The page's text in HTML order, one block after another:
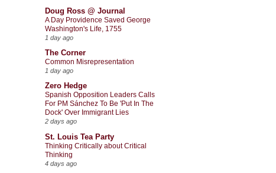
Doug Ross @ Journal
A Day Providence Saved George
Washington's Life, 1755
1 day ago
The Corner
Common Misrepresentation
1 day ago
Zero Hedge
Spanish Opposition Leaders Calls
For PM Sánchez To Be 'Put In The
Dock' Over Immigrant Lies
2 days ago
St. Louis Tea Party
Thinking Critically about Critical
Thinking
4 days ago